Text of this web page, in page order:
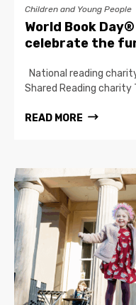
Children and Young People
World Book
celebrate the
National reading
Shared Reading
READ MORE